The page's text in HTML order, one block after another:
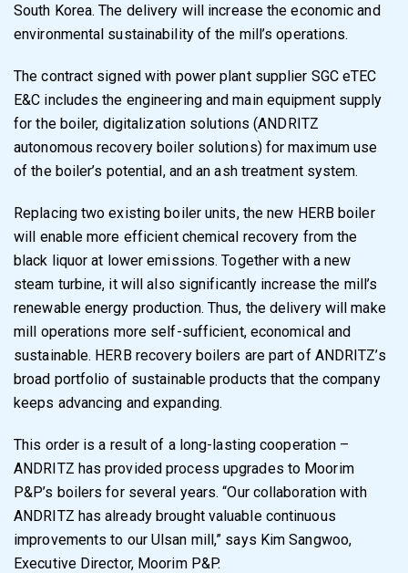
South Korea. The delivery will increase the economic and
environmental sustainability of the mill’s operations.
The contract signed with power plant supplier SGC eTEC
E&C includes the engineering and main equipment supply
for the boiler, digitalization solutions (ANDRITZ
autonomous recovery boiler solutions) for maximum use
of the boiler’s potential, and an ash treatment system.
Replacing two existing boiler units, the new HERB boiler
will enable more efficient chemical recovery from the
black liquor at lower emissions. Together with a new
steam turbine, it will also significantly increase the mill’s
renewable energy production. Thus, the delivery will make
mill operations more self-sufficient, economical and
sustainable. HERB recovery boilers are part of ANDRITZ’s
broad portfolio of sustainable products that the company
keeps advancing and expanding.
This order is a result of a long-lasting cooperation –
ANDRITZ has provided process upgrades to Moorim
P&P’s boilers for several years. “Our collaboration with
ANDRITZ has already brought valuable continuous
improvements to our Ulsan mill,” says Kim Sangwoo,
Executive Director, Moorim P&P.